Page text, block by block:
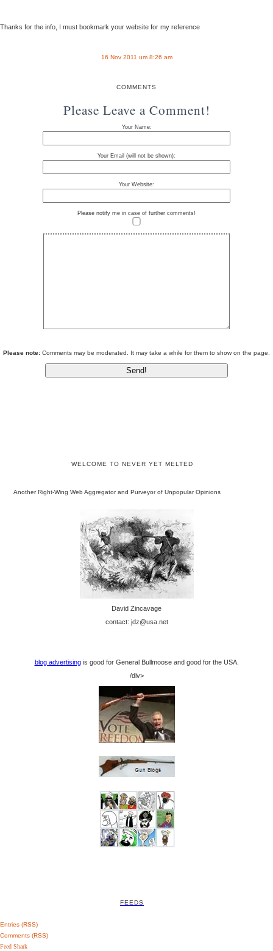
Thanks for the info, I must bookmark your website for my reference
16 Nov 2011 um 8:26 am
COMMENTS
Please Leave a Comment!
Your Name:
Your Email (will not be shown):
Your Website:
Please notify me in case of further comments!
Please note: Comments may be moderated. It may take a while for them to show on the page.
WELCOME TO NEVER YET MELTED
Another Right-Wing Web Aggregator and Purveyor of Unpopular Opinions
David Zincavage
contact: jdz@usa.net
blog advertisingis good for General Bullmoose and good for the USA.
/div>
FEEDS
Entries (RSS)
Comments (RSS)
Feed Shark